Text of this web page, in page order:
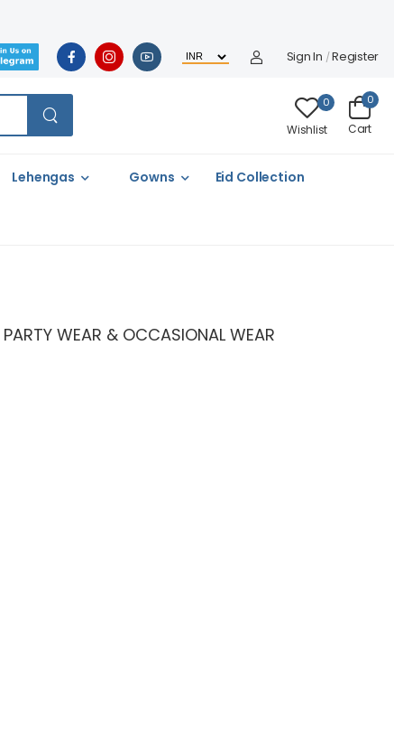
Sign In /Register
0
Wishlist
0
Cart
Lehengas Gowns Eid Collection
WEAR & OCCASIONAL WEAR